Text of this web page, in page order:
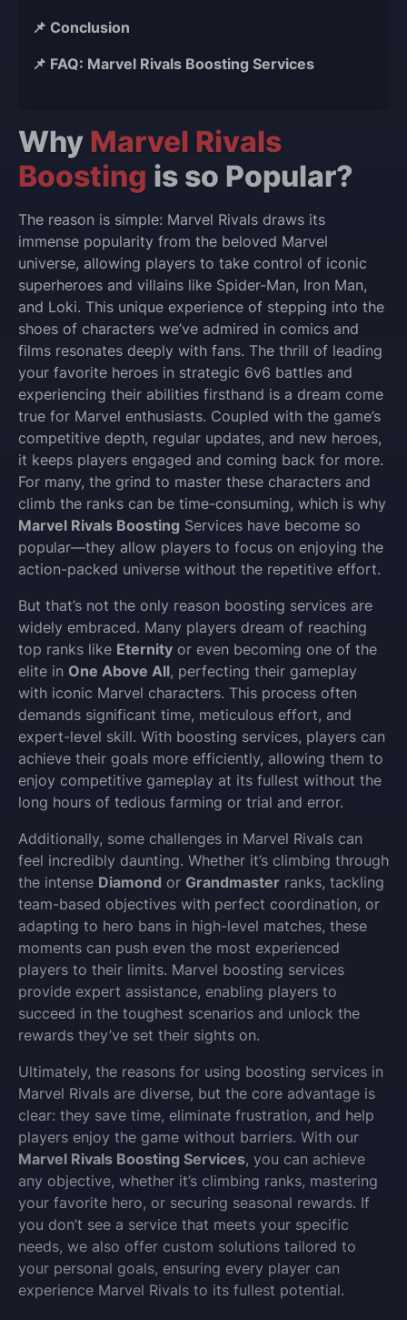
📌 Conclusion
📌 FAQ: Marvel Rivals Boosting Services
Why Marvel Rivals
Boosting is so Popular?
The reason is simple: Marvel Rivals draws its
immense popularity from the beloved Marvel
universe, allowing players to take control of iconic
superheroes and villains like Spider-Man, Iron Man,
and Loki. This unique experience of stepping into the
shoes of characters we’ve admired in comics and
films resonates deeply with fans. The thrill of leading
your favorite heroes in strategic 6v6 battles and
experiencing their abilities firsthand is a dream come
true for Marvel enthusiasts. Coupled with the game’s
competitive depth, regular updates, and new heroes,
it keeps players engaged and coming back for more.
For many, the grind to master these characters and
climb the ranks can be time-consuming, which is why
Marvel Rivals Boosting Services have become so
popular—they allow players to focus on enjoying the
action-packed universe without the repetitive effort.
But that’s not the only reason boosting services are
widely embraced. Many players dream of reaching
top ranks like Eternity or even becoming one of the
elite in One Above All, perfecting their gameplay
with iconic Marvel characters. This process often
demands significant time, meticulous effort, and
expert-level skill. With boosting services, players can
achieve their goals more efficiently, allowing them to
enjoy competitive gameplay at its fullest without the
long hours of tedious farming or trial and error.
Additionally, some challenges in Marvel Rivals can
feel incredibly daunting. Whether it’s climbing through
the intense Diamond or Grandmaster ranks, tackling
team-based objectives with perfect coordination, or
adapting to hero bans in high-level matches, these
moments can push even the most experienced
players to their limits. Marvel boosting services
provide expert assistance, enabling players to
succeed in the toughest scenarios and unlock the
rewards they’ve set their sights on.
Ultimately, the reasons for using boosting services in
Marvel Rivals are diverse, but the core advantage is
clear: they save time, eliminate frustration, and help
players enjoy the game without barriers. With our
Marvel Rivals Boosting Services, you can achieve
any objective, whether it’s climbing ranks, mastering
your favorite hero, or securing seasonal rewards. If
you don’t see a service that meets your specific
needs, we also offer custom solutions tailored to
your personal goals, ensuring every player can
experience Marvel Rivals to its fullest potential.